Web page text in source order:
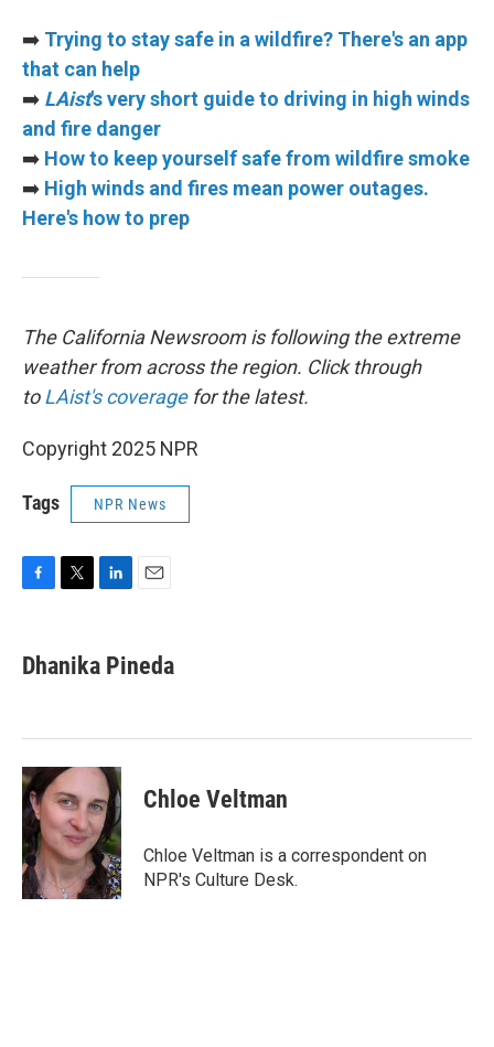
➡️ Trying to stay safe in a wildfire? There's an app
that can help
➡️ LAist's very short guide to driving in high winds
and fire danger
➡️ How to keep yourself safe from wildfire smoke
➡️ High winds and fires mean power outages.
Here's how to prep
The California Newsroom is following the extreme
weather from across the region. Click through
toLAist's coveragefor the latest.
Copyright 2025 NPR
Tags NPR News
e
b
k
t
t
k
e
n
i
l
Dhanika Pineda
Chloe Veltman
Chloe Veltman is a correspondent on
NPR's Culture Desk.